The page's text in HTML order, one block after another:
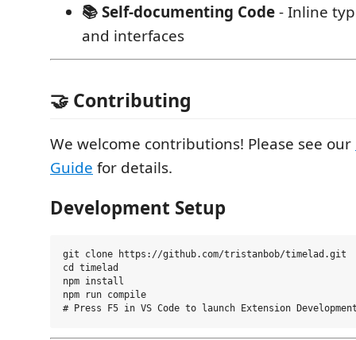
📚 Self-documenting Code- Inline
and interfaces
🤝 Contributing
We welcome contributions! Please see our
Guide for details.
Development Setup
git clone https://github.com/tristanbob/timelad.git
cd timelad
npm install
npm run compile